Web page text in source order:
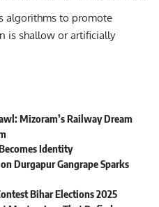
algorithms to promote
is shallow or artificially
Mizoram’s Railway Dream
Identity
Durgapur Gangrape Sparks
Bihar Elections 2025